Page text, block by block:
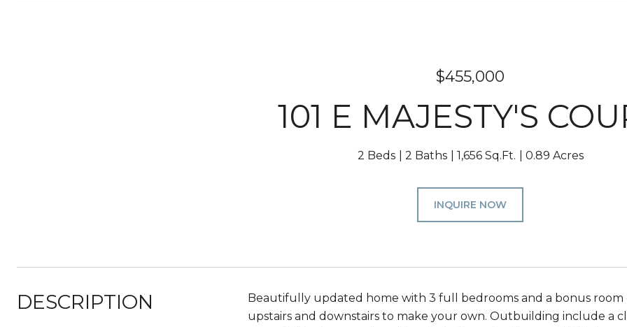
$455,000
101 E MAJESTY'S
2 Beds 2 Baths 1,656 Sq.Ft. 0.89 Acres
INQUIRE NOW
DESCRIPTION
Beautifully updated home with 3 full bedrooms and a bonus room
upstairs and downstairs to make your own. Outbuilding include a